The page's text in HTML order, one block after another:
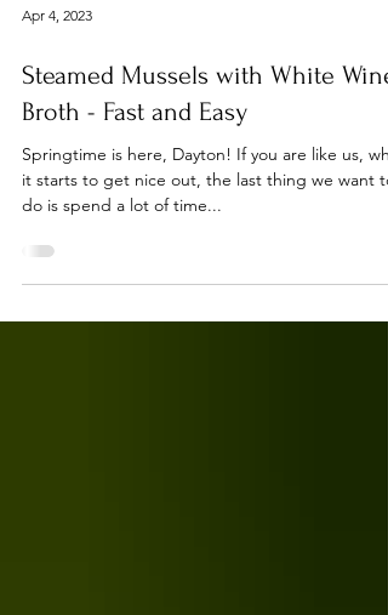
Apr 4, 2023
Steamed Mussels with White Wine
Broth - Fast and Easy
Springtime is here, Dayton! If you are like us,
do is spend a lot of time...